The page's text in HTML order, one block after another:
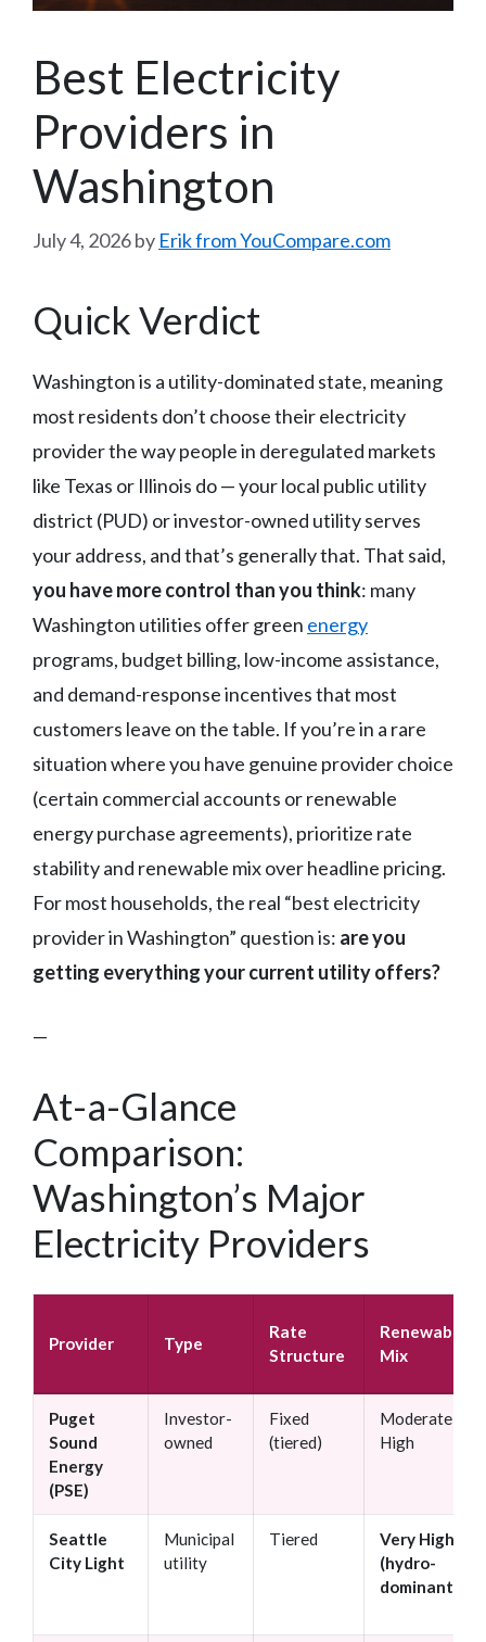
Best Electricity
Providers in
Washington
July 4, 2026by Erik from YouCompare.com
Quick Verdict
Washington is a utility-dominated state, meaning
most residents don’t choose their electricity
provider the way people in deregulated markets
like Texas or Illinois do — your local public utility
district (PUD) or investor-owned utility serves
your address, and that’s generally that. That said,
you have more control than you think: many
Washington utilities offer green energy
programs, budget billing, low-income assistance,
and demand-response incentives that most
customers leave on the table. If you’re in a rare
situation where you have genuine provider choice
(certain commercial accounts or renewable
energy purchase agreements), prioritize rate
stability and renewable mix over headline pricing.
For most households, the real “best electricity
provider in Washington” question is: are you
getting everything your current utility offers?
—
At-a-Glance
Comparison:
Washington’s Major
Electricity Providers
Provider Type
Rate
Structure
Renewable
Mix
Puget
Sound
Energy
(PSE)
Investor-
owned
Fixed
(tiered)
Moderate–
High
Seattle
City Light
Municipal
utility
Tiered
Very High
(hydro-
dominant)